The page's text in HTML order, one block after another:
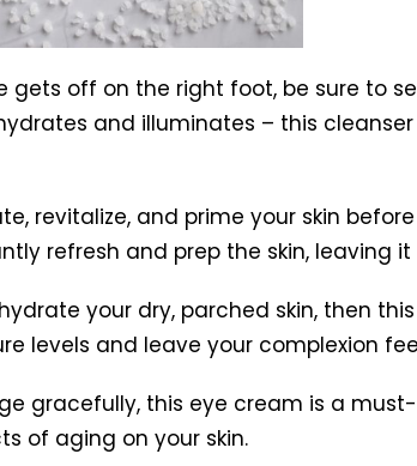
gets off on the right foot, be sure to
and illuminates – this
revitalize, and prime your skin
refresh and prep the skin, leaving
your dry, parched skin, then
levels and leave your complexion
gracefully, this eye cream is a
of aging on your skin.